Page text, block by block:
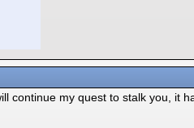
continue my quest to stalk you, it